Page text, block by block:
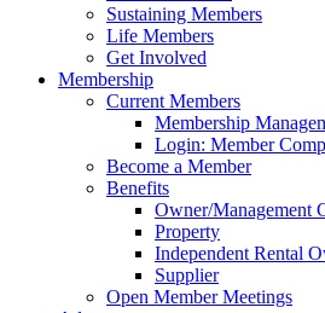
Sustaining Members
Life Members
Get Involved
Membership
Current Members
Membership
Login: Member
Become a Member
Benefits
Owner/Management
Property
Independent Rental
Supplier
Open Member Meetings